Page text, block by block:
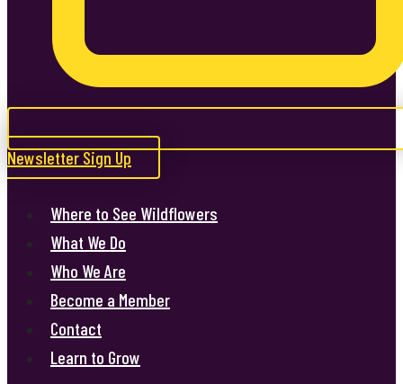
Newsletter Sign Up
Where to See Wildflowers
What We Do
Who We Are
Become a Member
Contact
Learn to Grow